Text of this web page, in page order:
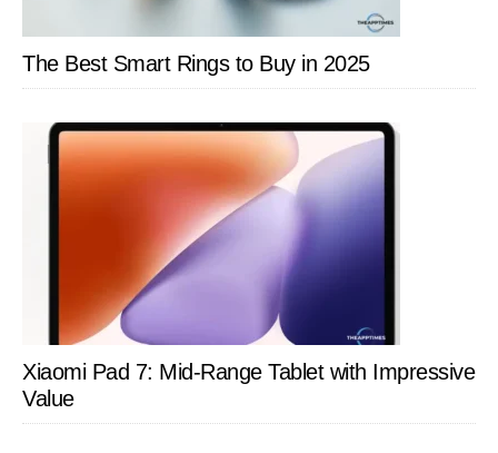
The Best Smart Rings to Buy in 2025
Xiaomi Pad 7: Mid-Range Tablet with Impressive
Value